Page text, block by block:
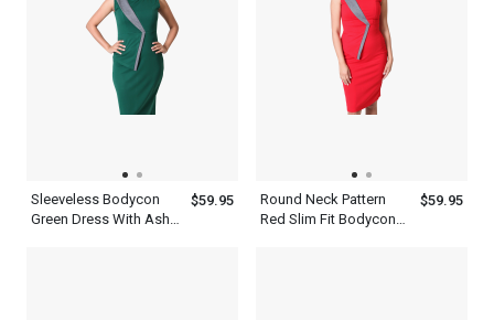
Sleeveless Bodycon
Green Dress With Ash
$59.95
Round Neck Pattern
Red Slim Fit Bodycon
$59.95